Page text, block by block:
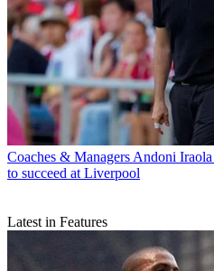
Coaches & Managers Andoni
to succeed at Liverpool
Latest in Features